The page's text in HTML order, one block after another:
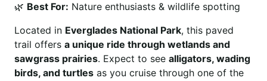
🌿 Best For: Nature enthusiasts & wildlife spotting
Located in Everglades National Park, this paved
trail offers a unique ride through wetlands and
sawgrass prairies. Expect to see alligators, wading
birds, and turtles as you cruise through one of the